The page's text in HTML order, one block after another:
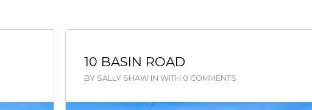
10 BASIN ROAD
BY SALLY SHAW INWITH 0 COMMENTS